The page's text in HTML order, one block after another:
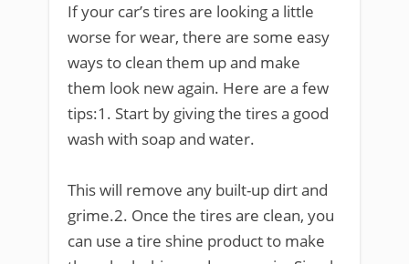
If your car’s tires are looking a little
worse for wear, there are some easy
ways to clean them up and make
them look new again. Here are a few
tips:1. Start by giving the tires a good
wash with soap and water.
This will remove any built-up dirt and
grime.2. Once the tires are clean, you
can use a tire shine product to make